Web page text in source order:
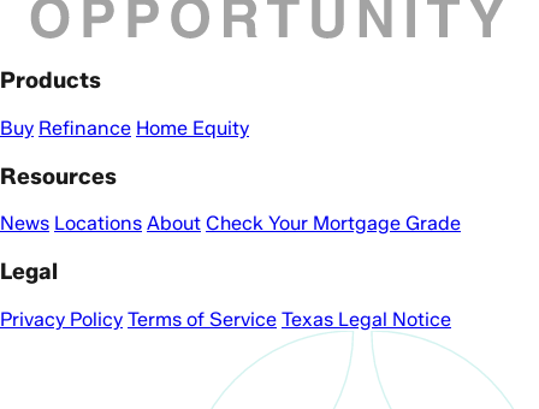
Products
Buy Refinance Home Equity
Resources
News Locations About Check Your Mortgage Grade
Legal
Privacy Policy Terms of Service Texas Legal Notice